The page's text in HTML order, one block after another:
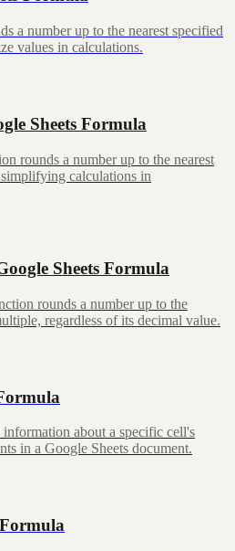
a number up to the nearest specified
values in calculations.
Sheets Formula
rounds a number up to the nearest
calculations in
Sheets Formula
rounds a number up to the
regardless of its decimal value.
about a specific cell's
in a Google Sheets document.